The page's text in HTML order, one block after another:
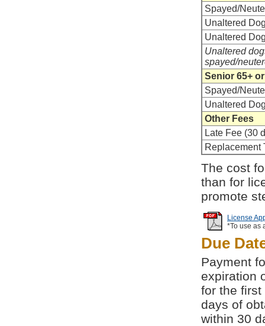
Spayed/
Unaltered
Unaltered
Unaltered
spayed/
Senior 65+
Spayed/
Unaltered
Other Fees
Late Fee (30
Replacement
The cost
than for
promote
License
*To use as
Due
Payment
expiration
for the
days of
within 30